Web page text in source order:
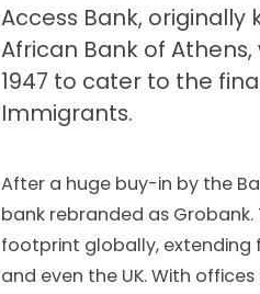
Access Bank, originally
African Bank of
1947 to cater to the
Immigrants.
After a huge buy-in by the
bank rebranded as
footprint globally, extending
and even the UK. With